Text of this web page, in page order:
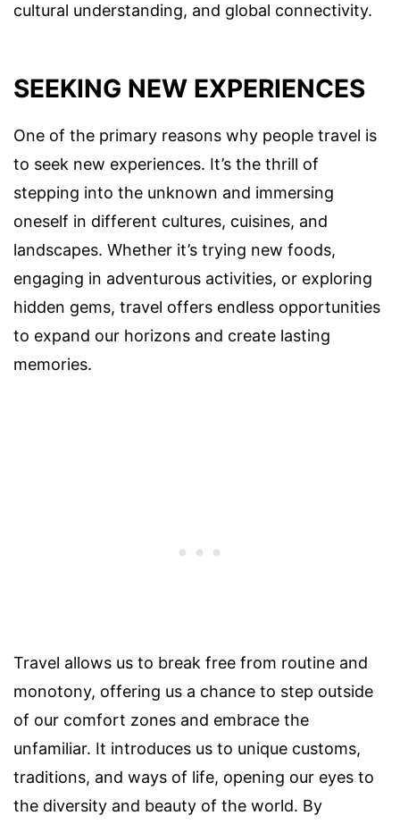
cultural understanding, and global connectivity.
SEEKING NEW EXPERIENCES
One of the primary reasons why people travel is
to seek new experiences. It’s the thrill of
stepping into the unknown and immersing
oneself in different cultures, cuisines, and
landscapes. Whether it’s trying new foods,
engaging in adventurous activities, or exploring
hidden gems, travel offers endless opportunities
to expand our horizons and create lasting
memories.
Travel allows us to break free from routine and
monotony, offering us a chance to step outside
of our comfort zones and embrace the
unfamiliar. It introduces us to unique customs,
traditions, and ways of life, opening our eyes to
the diversity and beauty of the world. By